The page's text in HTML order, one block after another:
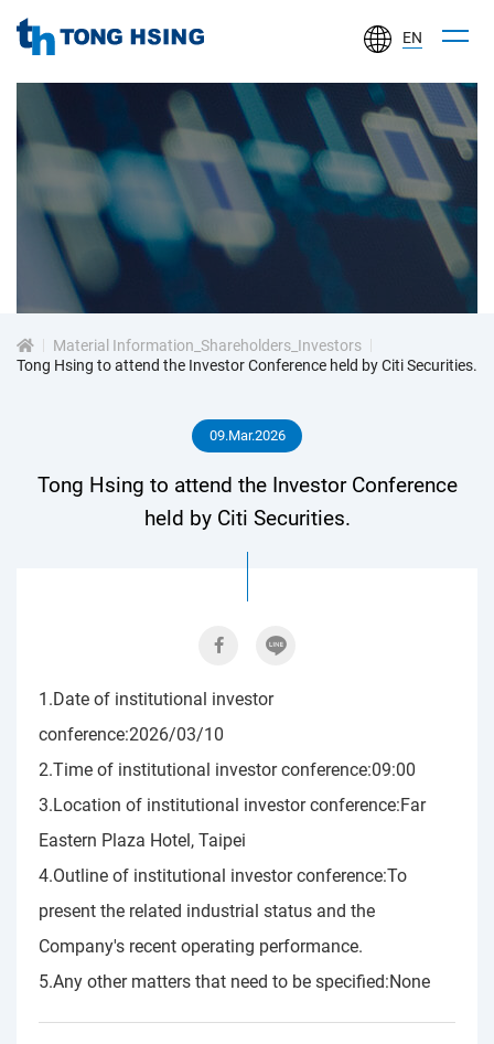
HSING
ELECTRONIC
IND.,
LTD.
EN
投
人
專
區
Material Information_Shareholders_Investors
Tong Hsing to attend the Investor Conference held by Citi Securities.
09.Mar.2026
Tong Hsing to attend the Investor Conference
held by Citi Securities.
1.Date of institutional investor
conference:2026/03/10
2.Time of institutional investor conference:09:00
3.Location of institutional investor conference:Far
Eastern Plaza Hotel, Taipei
4.Outline of institutional investor conference:To
present the related industrial status and the
Company's recent operating performance.
5.Any other matters that need to be specified:None